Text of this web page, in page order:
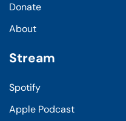
Donate
About
Stream
Spotify
Apple Podcast